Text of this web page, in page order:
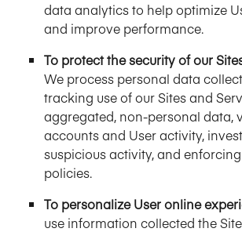
data analytics to help optimize
and improve performance.
To protect the security of our
We process personal data
tracking use of our Sites and
aggregated, non-personal data,
accounts and User activity,
suspicious activity, and
policies.
To personalize User online
use information collected the